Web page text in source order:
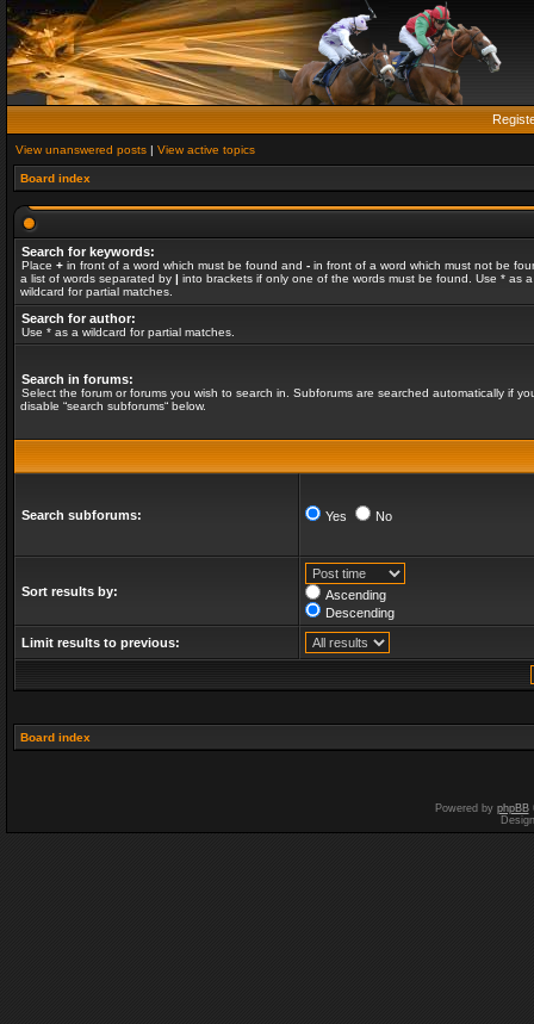
View unanswered posts | View active topics
Board index
Search for keywords:
Place + in front of a word which must be found and - in front of a word which must not be
a list of words separated by | into brackets if only one of the words must be found. Use * as a
wildcard for partial matches.
Search for author:
Use * as a wildcard for partial matches.
Search in forums:
Select the forum or forums you wish to search in. Subforums are searched automatically if
disable “search subforums“ below.
Search subforums: Yes No
Sort results by:
Ascending
Descending
Limit results to previous:
Board index
Powered by phpBB